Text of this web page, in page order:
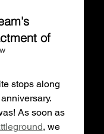
of
stops along
As soon as
, we